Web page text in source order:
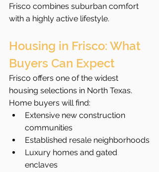
Frisco combines suburban comfort
with a highly active lifestyle.
Housing in Frisco: What
Buyers Can Expect
Frisco offers one of the widest
housing selections in North Texas.
Home buyers will find:
Extensive new construction
communities
Established resale neighborhoods
Luxury homes and gated
enclaves